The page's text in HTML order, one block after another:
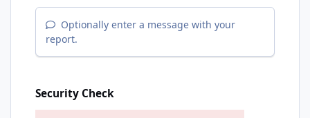
Optionally enter a message with your
report.
Security Check